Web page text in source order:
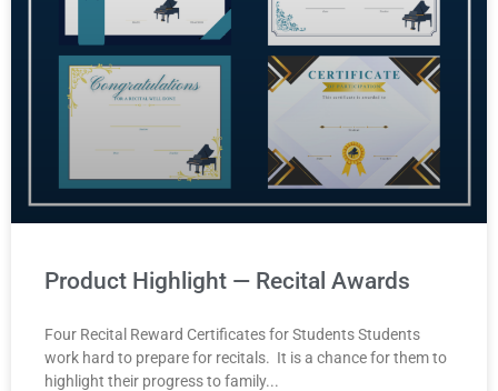
Product Highlight — Recital Awards
Four Recital Reward Certificates for Students Students
work hard to prepare for recitals. It is a chance for them to
highlight their progress to family